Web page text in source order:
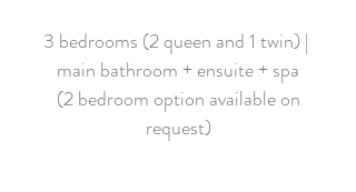
3 bedrooms (2 queen and 1 twin) |
main bathroom + ensuite + spa
(2 bedroom option available on
request)